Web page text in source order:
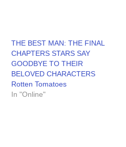
THE BEST MAN: THE FINAL
CHAPTERS STARS SAY
GOODBYE TO THEIR
BELOVED CHARACTERS
Rotten Tomatoes
In "Online"